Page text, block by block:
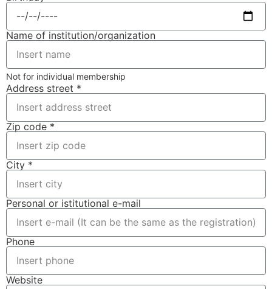
Name of institution/organization
Not for individual membership
Address street *
Zip code *
City *
Personal or istitutional e-mail
Phone
Website